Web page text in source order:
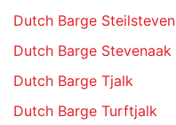
Dutch Barge Steilsteven
Dutch Barge Stevenaak
Dutch Barge Tjalk
Dutch Barge Turftjalk